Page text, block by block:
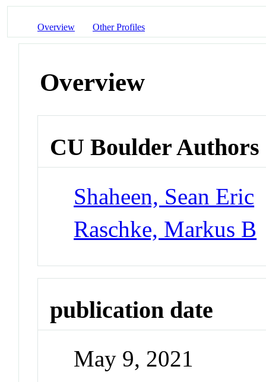
Overview Other Profiles
Overview
CU Boulder Authors
Shaheen, Sean Eric
Raschke, Markus B
publication date
May 9, 2021